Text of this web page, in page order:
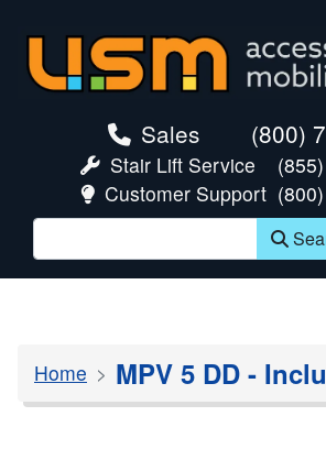
Sales (800)
Stair Lift Service
Customer Support
Home MPV 5 DD -